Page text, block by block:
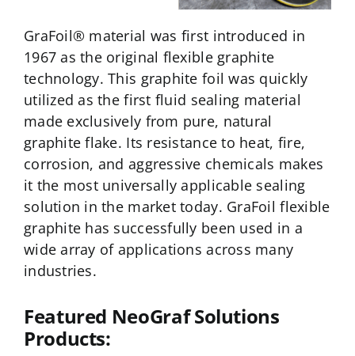
Contact Us
Careers
Ask an Engineer
GraFoil® material was first introduced in
1967 as the original flexible graphite
technology. This graphite foil was quickly
utilized as the first fluid sealing material
made exclusively from pure, natural
graphite flake. Its resistance to heat, fire,
corrosion, and aggressive chemicals makes
it the most universally applicable sealing
solution in the market today. GraFoil flexible
graphite has successfully been used in a
wide array of applications across many
industries.
Featured NeoGraf Solutions
Products: